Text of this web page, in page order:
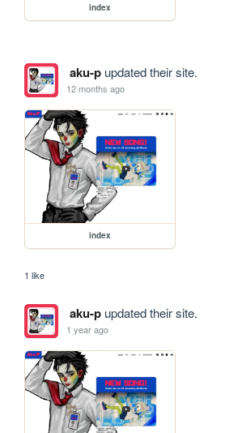
index
aku-pupdated their site.
12 months ago
index
1 like
aku-pupdated their site.
1 year ago